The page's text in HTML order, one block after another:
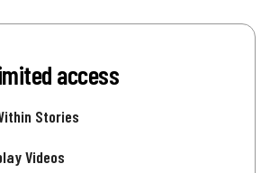
access
Stories
Videos